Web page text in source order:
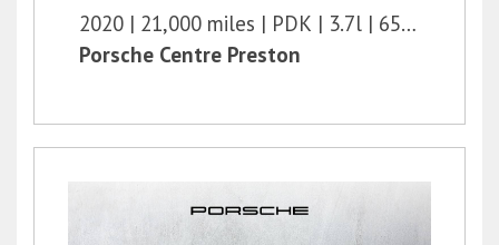
2020
21,000 miles PDK 3.7l
650 bhp
Porsche Centre Preston